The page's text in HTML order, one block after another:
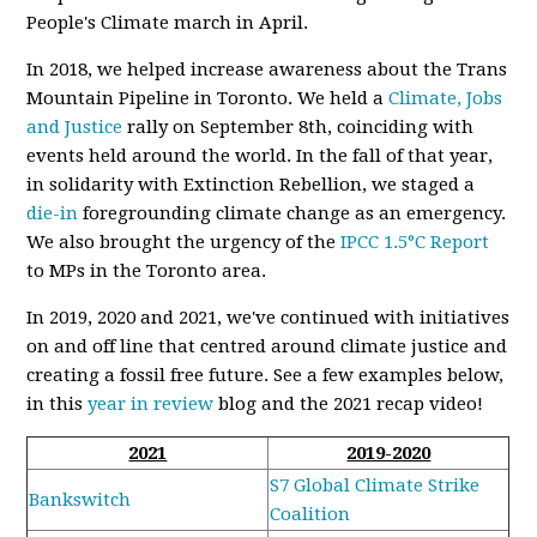
People's Climate march in April.
In 2018, we helped increase awareness about the Trans
Mountain Pipeline in Toronto. We held aClimate, Jobs
and Justice rally on September 8th, coinciding with
events held around the world. In the fall of that year,
in solidarity with Extinction Rebellion, we staged a
die-in foregrounding climate change as an emergency.
We also brought the urgency of theIPCC 1.5°C Report
to MPs in the Toronto area.
In 2019, 2020 and 2021, we've continued with initiatives
on and off line that centred around climate justice and
creating a fossil free future. See a few examples below,
in thisyear in review blog and the 2021 recap video!
2021 2019-2020
Bankswitch
S7 Global Climate Strike
Coalition